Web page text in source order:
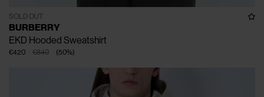
SOLD OUT
BURBERRY
EKD Hooded Sweatshirt
€840
€420 (50%)